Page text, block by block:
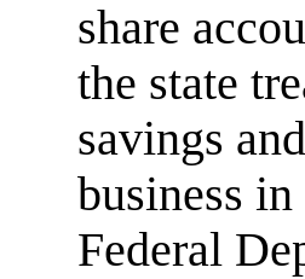
share
the state
savings
business
Federal